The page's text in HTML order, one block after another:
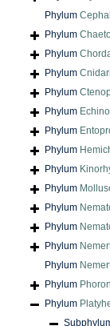
Phylum
Phylum
Phylum
Phylum
Phylum
Phylum
Phylum
Phylum
Phylum
Phylum
Phylum
Phylum
Phylum
Phylum
Phylum
Phylum